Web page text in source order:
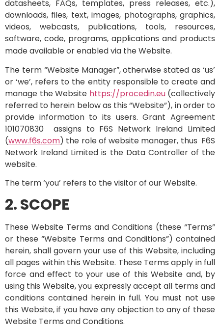
datasheets, FAQs, templates, press releases, etc.),
downloads, files, text, images, photographs, graphics,
videos, webcasts, publications, tools, resources,
software, code, programs, applications and products
made available or enabled via the Website.
The term “Website Manager”, otherwise stated as ‘us’
or ‘we’, refers to the entity responsible to create and
manage the Website https://procedin.eu(collectively
referred to herein below as this “Website”), in order to
provide information to its users. Grant Agreement
101070830 assigns to F6S Network Ireland Limited
(www.f6s.com) the role of website manager, thus F6S
Network Ireland Limited is the Data Controller of the
website.
The term ‘you’ refers to the visitor of our Website.
2. SCOPE
These Website Terms and Conditions (these “Terms”
or these “Website Terms and Conditions”) contained
herein, shall govern your use of this Website, including
all pages within this Website. These Terms apply in full
force and effect to your use of this Website and, by
using this Website, you expressly accept all terms and
conditions contained herein in full. You must not use
this Website, if you have any objection to any of these
Website Terms and Conditions.